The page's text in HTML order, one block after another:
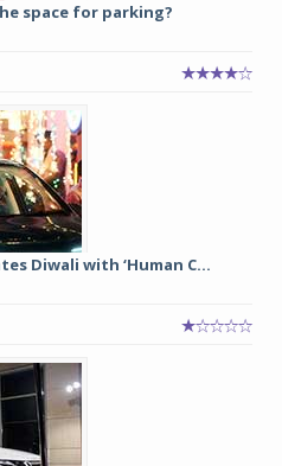
space for parking?
Diwali with ‘Human C...